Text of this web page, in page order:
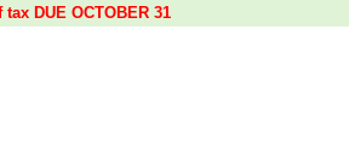
DUE OCTOBER 31